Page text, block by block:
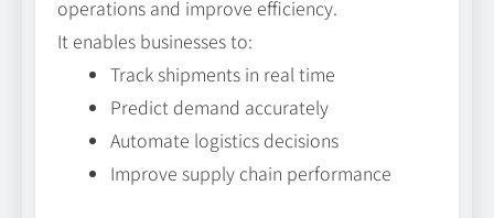
operations and improve efficiency.
It enables businesses to:
Track shipments in real time
Predict demand accurately
Automate logistics decisions
Improve supply chain performance